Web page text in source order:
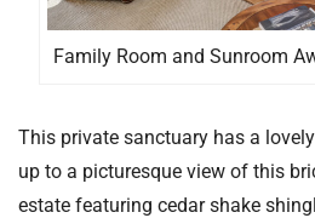
Family Room and Sunroom
This private sanctuary has a
up to a picturesque view of this
estate featuring cedar shake